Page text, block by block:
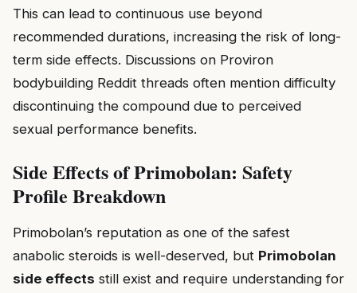
This can lead to continuous use beyond
recommended durations, increasing the risk of long-
term side effects. Discussions on Proviron
bodybuilding Reddit threads often mention difficulty
discontinuing the compound due to perceived
sexual performance benefits.
Side Effects of Primobolan: Safety
Profile Breakdown
Primobolan’s reputation as one of the safest
anabolic steroids is well-deserved, but Primobolan
side effects still exist and require understanding for